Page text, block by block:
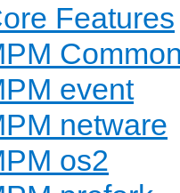
Features
event
netware
os2